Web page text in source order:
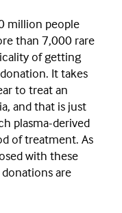
million people
than 7,000 rare
of getting
It takes
to treat an
and that is just
plasma-derived
of treatment. As
with these
are